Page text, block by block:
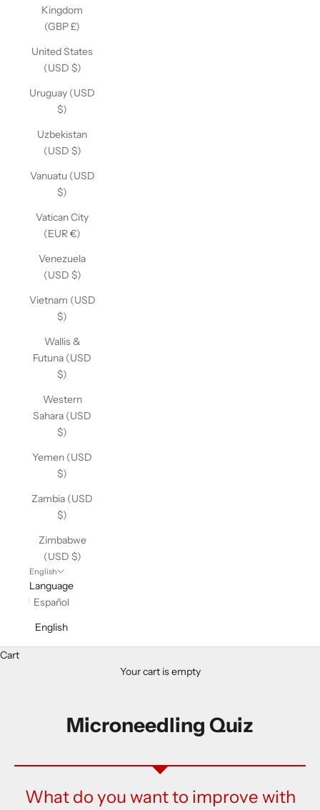
Kingdom
(GBP £)
United States
(USD $)
Uruguay (USD
$)
Uzbekistan
(USD $)
Vanuatu (USD
$)
Vatican City
(EUR €)
Venezuela
(USD $)
Vietnam (USD
$)
Wallis &
Futuna (USD
$)
Western
Sahara (USD
$)
Yemen (USD
$)
Zambia (USD
$)
Zimbabwe
(USD $)
English
Language
Español
English
Cart
Your cart is empty
Microneedling Quiz
What do you want to improve with